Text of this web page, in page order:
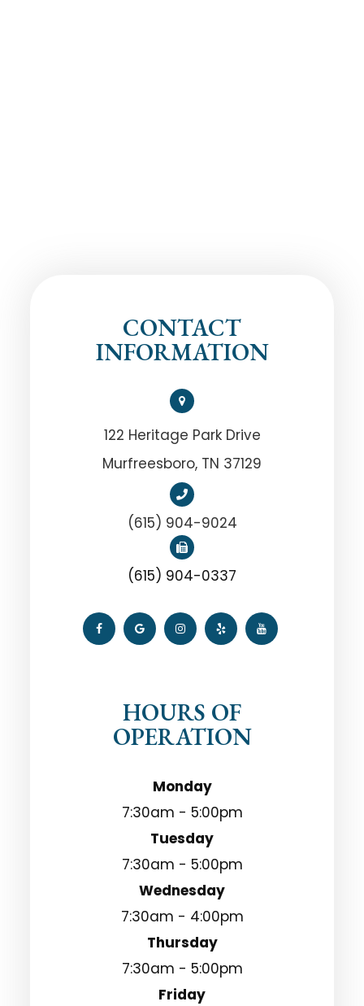
CONTACT
INFORMATION
122 Heritage Park Drive
Murfreesboro, TN 37129
(615) 904-9024
(615) 904-0337
HOURS OF
OPERATION
Monday
7:30am - 5:00pm
Tuesday
7:30am - 5:00pm
Wednesday
7:30am - 4:00pm
Thursday
7:30am - 5:00pm
Friday